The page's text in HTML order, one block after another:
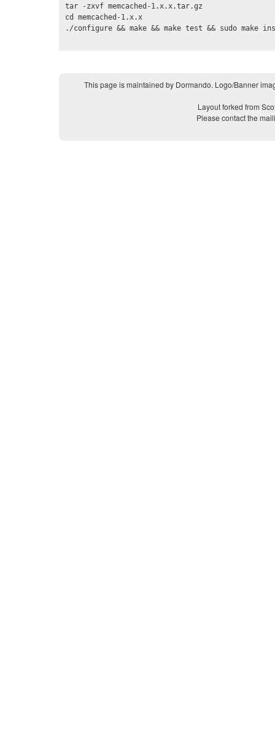
tar -zxvf memcached-1.x.x.tar.gz
cd memcached-1.x.x
This page is maintained by Dormando. Logo/Banner
Layout forked from
Please contact the